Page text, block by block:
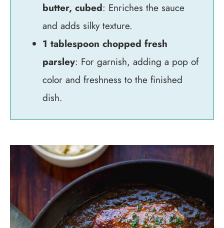
butter, cubed: Enriches the sauce
and adds silky texture.
1 tablespoon chopped fresh
parsley: For garnish, adding a pop of
color and freshness to the finished
dish.